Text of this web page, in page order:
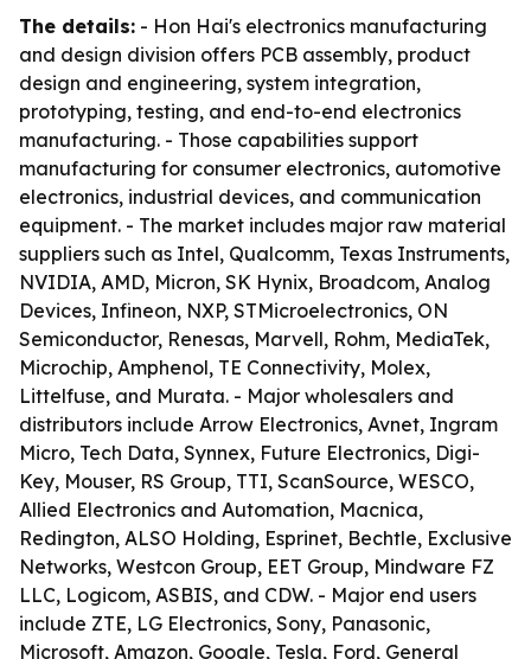
The details: - Hon Hai's electronics manufacturing
and design division offers PCB assembly, product
design and engineering, system integration,
prototyping, testing, and end-to-end electronics
manufacturing. - Those capabilities support
manufacturing for consumer electronics, automotive
electronics, industrial devices, and communication
equipment. - The market includes major raw material
suppliers such as Intel, Qualcomm, Texas Instruments,
NVIDIA, AMD, Micron, SK Hynix, Broadcom, Analog
Devices, Infineon, NXP, STMicroelectronics, ON
Semiconductor, Renesas, Marvell, Rohm, MediaTek,
Microchip, Amphenol, TE Connectivity, Molex,
Littelfuse, and Murata. - Major wholesalers and
distributors include Arrow Electronics, Avnet, Ingram
Micro, Tech Data, Synnex, Future Electronics, Digi-
Key, Mouser, RS Group, TTI, ScanSource, WESCO,
Allied Electronics and Automation, Macnica,
Redington, ALSO Holding, Esprinet, Bechtle, Exclusive
Networks, Westcon Group, EET Group, Mindware FZ
LLC, Logicom, ASBIS, and CDW. - Major end users
include ZTE, LG Electronics, Sony, Panasonic,
Microsoft, Amazon, Google, Tesla, Ford, General